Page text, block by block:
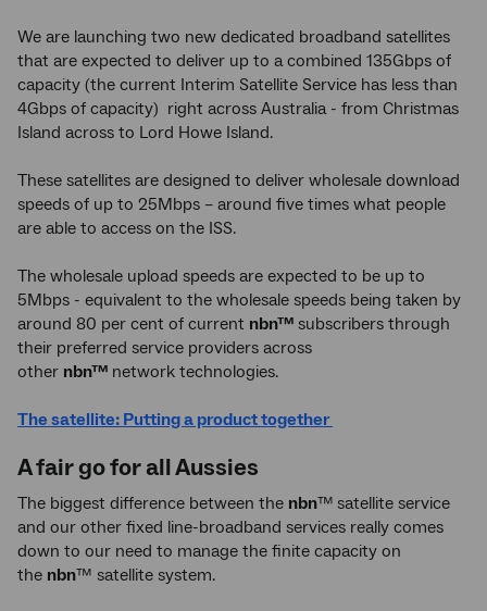
We are launching two new dedicated broadband satellites
that are expected to deliver up to a combined 135Gbps of
capacity (the current Interim Satellite Service has less than
4Gbps of capacity) right across Australia - from Christmas
Island across to Lord Howe Island.
These satellites are designed to deliver wholesale download
speeds of up to 25Mbps – around five times what people
are able to access on the ISS.
The wholesale upload speeds are expected to be up to
5Mbps - equivalent to the wholesale speeds being taken by
around 80 per cent of current nbn™ subscribers through
their preferred service providers across
other nbn™ network technologies.
The satellite: Putting a product together
A fair go for all Aussies
The biggest difference between the nbn™ satellite service
and our other fixed line-broadband services really comes
down to our need to manage the finite capacity on
the nbn™ satellite system.